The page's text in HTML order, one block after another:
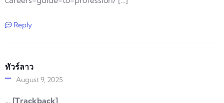
Reply
ทัวร์ลาว
August 9, 2025
… [Trackback]